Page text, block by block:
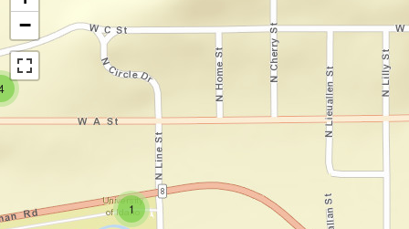
small cluster of
1items
cluster of
items
−